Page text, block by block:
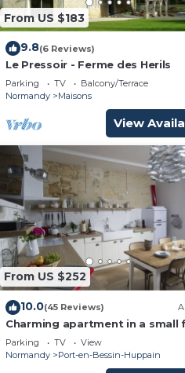
From US $183
9.8(6 Reviews)
Le Pressoir - Ferme des Herils
Parking TV
Balcony/Terrace
Normandy
Maisons
View
From US $252
10.0(45 Reviews)
Charming apartment in a small
harbour from Normandy. 2
minimum.
Parking TV
View
Normandy
Port-en-Bessin-Huppain